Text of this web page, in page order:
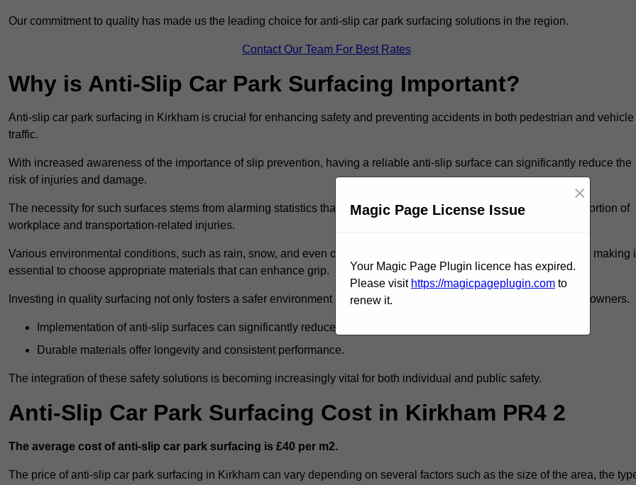
Our commitment to quality has made us the leading choice for anti-slip car park surfacing solutions in the region.
Contact Our Team For Best Rates
Why is Anti-Slip Car Park Surfacing Important?
Anti-slip car park surfacing in Kirkham is crucial for enhancing safety and preventing accidents in both pedestrian and vehicle
traffic.
With increased awareness of the importance of slip prevention, having a reliable anti-slip surface can significantly reduce the
risk of injuries and damage.
The necessity for such surfaces stems from alarming statistics that reveal slips and falls account for a considerable portion of
workplace and transportation-related injuries.
Various environmental conditions, such as rain, snow, and even oil spills, can exacerbate the likelihood of accidents, making
essential to choose appropriate materials that can enhance grip.
Investing in quality surfacing not only fosters a safer environment but can also lead to decreased liability for property owners.
Implementation of anti-slip surfaces can significantly reduce accident rates.
Durable materials offer longevity and consistent performance.
The integration of these safety solutions is becoming increasingly vital for both individual and public safety.
Anti-Slip Car Park Surfacing Cost in Kirkham PR4 2
The average cost of anti-slip car park surfacing is £40 per m2.
The price of anti-slip car park surfacing in Kirkham can vary depending on several factors such as the size of the area, the
Magic Page License Issue
×
Your Magic Page Plugin licence has expired.
Please visit https://magicpageplugin.com to
renew it.